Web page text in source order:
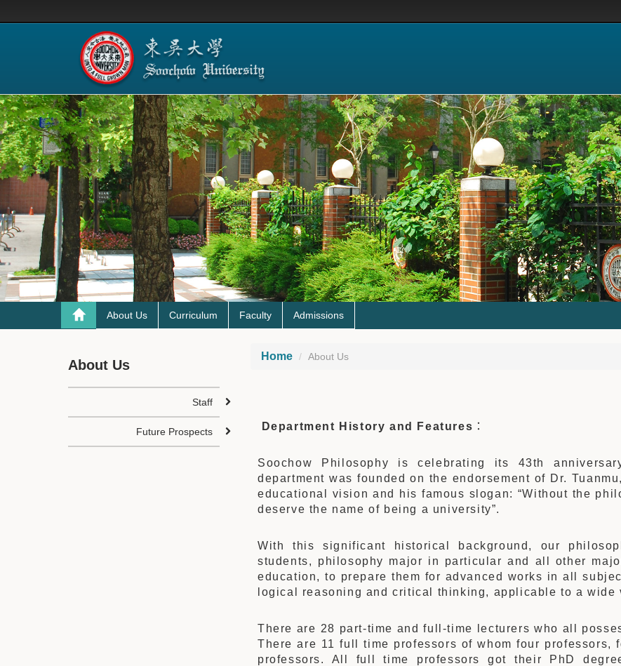
About Us Curriculum Faculty Admissions
Home About Us
Department History and Features ：
Soochow Philosophy is celebrating its 43th
department was founded on the endorsement of Dr.
educational vision and his famous slogan: “Without the
deserve the name of being a university”.
With this significant historical background, our
students, philosophy major in particular and all other
education, to prepare them for advanced works in all
logical reasoning and critical thinking, applicable to a wide
There are 28 part-time and full-time lecturers who all
There are 11 full time professors of whom four professors,
professors. All full time professors got their PhD
About Us
Staff
Future Prospects